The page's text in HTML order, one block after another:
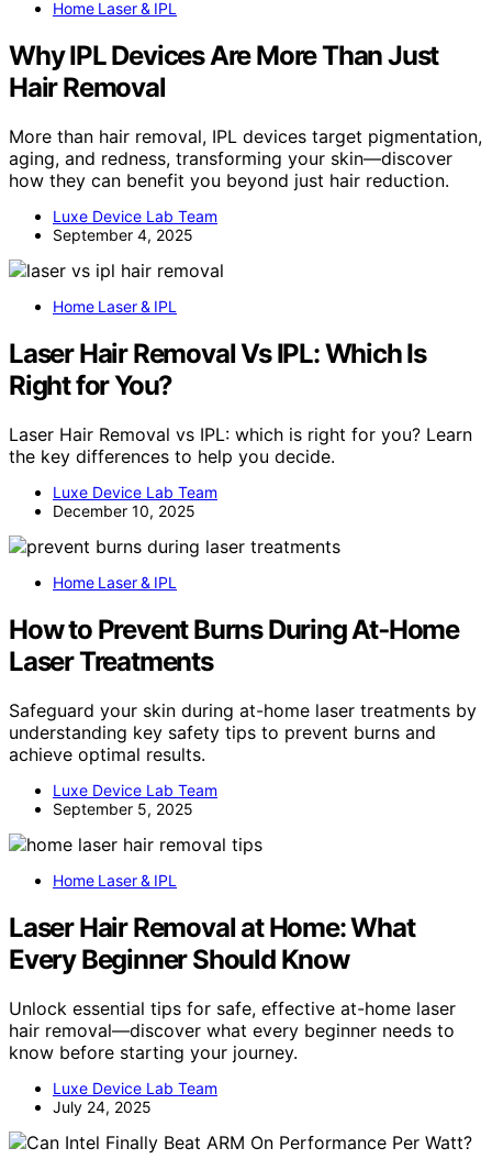
Home Laser & IPL
Why IPL Devices Are More Than Just
Hair Removal
More than hair removal, IPL devices target pigmentation,
aging, and redness, transforming your skin—discover
how they can benefit you beyond just hair reduction.
Luxe Device Lab Team
September 4, 2025
Home Laser & IPL
Laser Hair Removal Vs IPL: Which Is
Right for You?
Laser Hair Removal vs IPL: which is right for you? Learn
the key differences to help you decide.
Luxe Device Lab Team
December 10, 2025
Home Laser & IPL
How to Prevent Burns During At‑Home
Laser Treatments
Safeguard your skin during at-home laser treatments by
understanding key safety tips to prevent burns and
achieve optimal results.
Luxe Device Lab Team
September 5, 2025
Home Laser & IPL
Laser Hair Removal at Home: What
Every Beginner Should Know
Unlock essential tips for safe, effective at-home laser
hair removal—discover what every beginner needs to
know before starting your journey.
Luxe Device Lab Team
July 24, 2025